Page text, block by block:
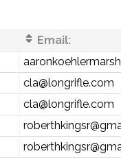
Email:
cla@longrifle.com
cla@longrifle.com